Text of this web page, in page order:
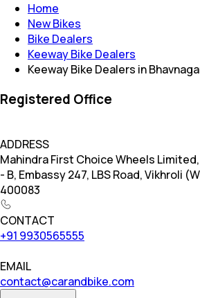
Home
New Bikes
Bike Dealers
Keeway Bike Dealers
Keeway Bike Dealers in
Registered Office
ADDRESS
Mahindra First Choice Wheels
- B, Embassy 247, LBS Road, Vikhroli
400083
CONTACT
+91 9930565555
EMAIL
contact@carandbike.com